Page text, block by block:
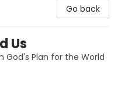
Go back
Us
God's Plan for the World